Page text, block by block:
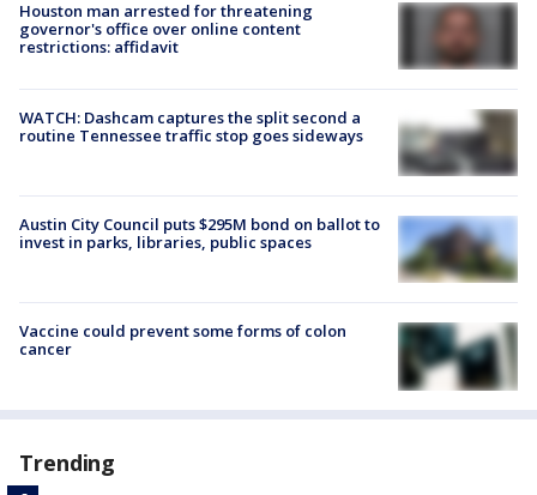
Houston man arrested for threatening
governor's office over online content
restrictions: affidavit
WATCH: Dashcam captures the split second a
routine Tennessee traffic stop goes sideways
Austin City Council puts $295M bond on ballot to
invest in parks, libraries, public spaces
Vaccine could prevent some forms of colon
cancer
Trending